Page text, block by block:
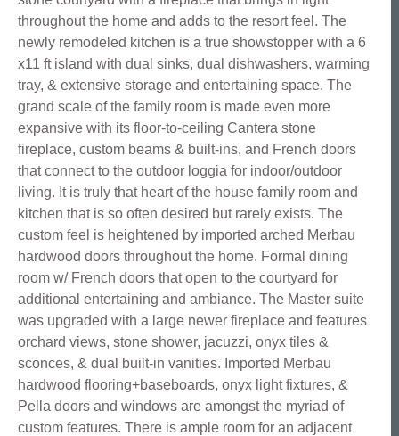
throughout the home and adds to the resort feel. The
newly remodeled kitchen is a true showstopper with a 6
x11 ft island with dual sinks, dual dishwashers, warming
tray, & extensive storage and entertaining space. The
grand scale of the family room is made even more
expansive with its floor-to-ceiling Cantera stone
fireplace, custom beams & built-ins, and French doors
that connect to the outdoor loggia for indoor/outdoor
living. It is truly that heart of the house family room and
kitchen that is so often desired but rarely exists. The
custom feel is heightened by imported arched Merbau
hardwood doors throughout the home. Formal dining
room w/ French doors that open to the courtyard for
additional entertaining and ambiance. The Master suite
was upgraded with a large newer fireplace and features
orchard views, stone shower, jacuzzi, onyx tiles &
sconces, & dual built-in vanities. Imported Merbau
hardwood flooring+baseboards, onyx light fixtures, &
Pella doors and windows are amongst the myriad of
custom features. There is ample room for an adjacent